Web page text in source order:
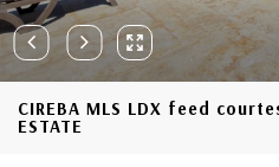
CIREBA MLS LDX feed
ESTATE